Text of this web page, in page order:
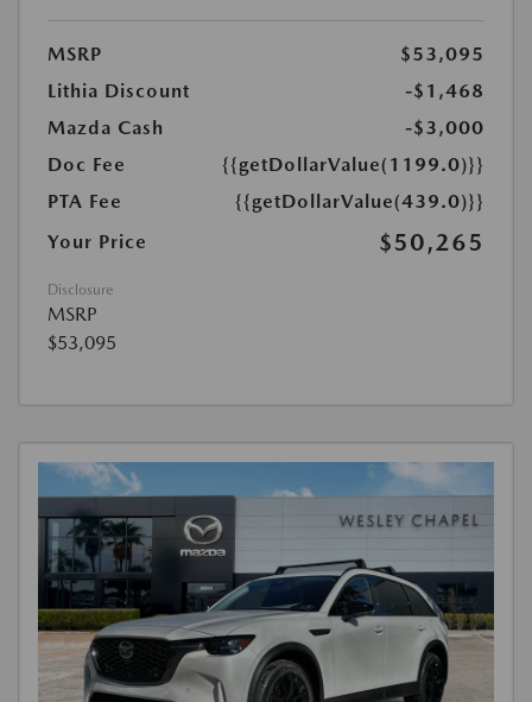
MSRP
$53,095
Lithia Discount
-$1,468
Mazda Cash
-$3,000
Doc Fee
{{getDollarValue(1199.0)}}
PTA Fee
{{getDollarValue(439.0)}}
Your Price
$50,265
Disclosure
MSRP
$53,095